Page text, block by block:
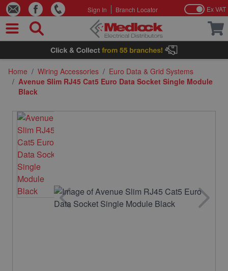
Skip to Content
Sign In Branch Locator Ex VAT
Home / Wiring Accessories / Euro Data & Grid Systems
/ Avenue Slim RJ45 Cat5 Euro Data Socket Single Module
Black